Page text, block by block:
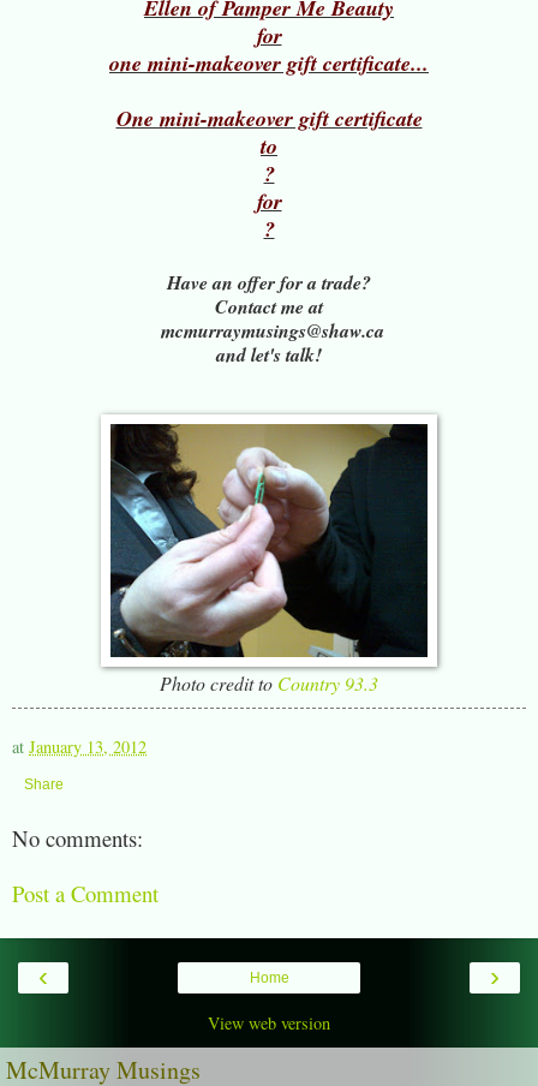
Ellen of Pamper Me Beauty
for
one mini-makeover gift certificate...
One mini-makeover gift certificate
to
?
for
?
Have an offer for a trade?
Contact me at
mcmurraymusings@shaw.ca
and let's talk!
Photo credit to Country 93.3
at January 13, 2012
Share
No comments:
Post a Comment
‹ ›
Home
View web version
McMurray Musings